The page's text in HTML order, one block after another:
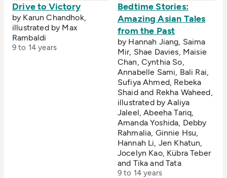
Drive to Victory
by Karun Chandhok,
illustrated by Max
Rambaldi
9 to 14 years
Bedtime Stories:
Amazing Asian Tales
from the Past
by Hannah Jiang, Saima
Mir, Shae Davies, Maisie
Chan, Cynthia So,
Annabelle Sami, Bali Rai,
Sufiya Ahmed, Rebeka
Shaid and Rekha Waheed,
illustrated by Aaliya
Jaleel, Abeeha Tariq,
Amanda Yoshida, Debby
Rahmalia, Ginnie Hsu,
Hannah Li, Jen Khatun,
Jocelyn Kao, Kübra Teber
and Tika and Tata
9 to 14 years